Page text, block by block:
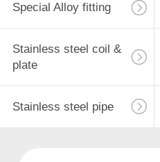
Special Alloy fitting
Stainless steel coil &
plate
Stainless steel pipe